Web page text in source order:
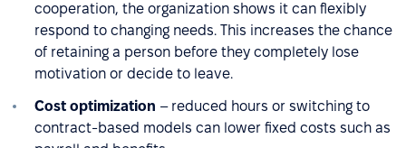
cooperation, the organization shows it can flexibly
respond to changing needs. This increases the chance
of retaining a person before they completely lose
motivation or decide to leave.
Cost optimization – reduced hours or switching to
contract-based models can lower fixed costs such as